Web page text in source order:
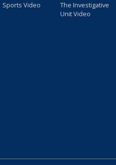
Sports Video
The Investigative
Unit Video